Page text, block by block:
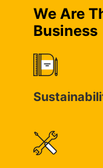
We Are
Business